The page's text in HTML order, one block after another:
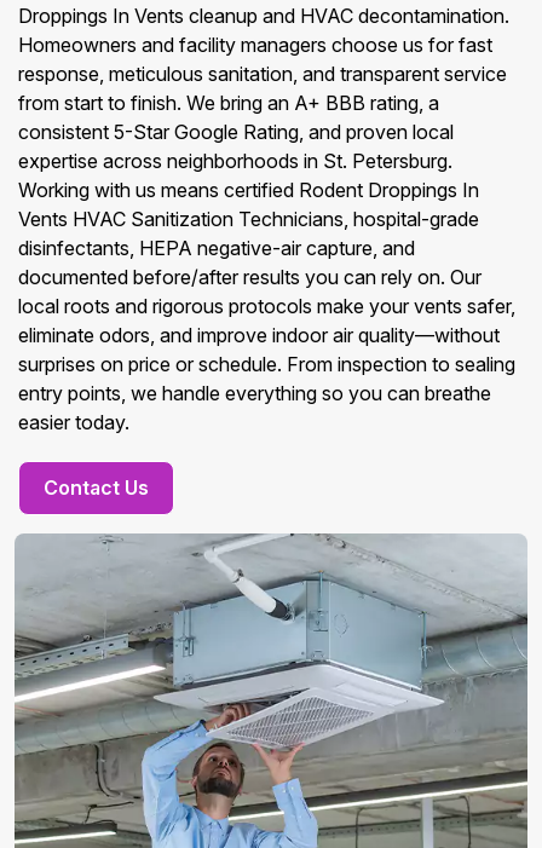
Droppings In Vents cleanup and HVAC decontamination.
Homeowners and facility managers choose us for fast
response, meticulous sanitation, and transparent service
from start to finish. We bring an A+ BBB rating, a
consistent 5-Star Google Rating, and proven local
expertise across neighborhoods in St. Petersburg.
Working with us means certified Rodent Droppings In
Vents HVAC Sanitization Technicians, hospital-grade
disinfectants, HEPA negative-air capture, and
documented before/after results you can rely on. Our
local roots and rigorous protocols make your vents safer,
eliminate odors, and improve indoor air quality—without
surprises on price or schedule. From inspection to sealing
entry points, we handle everything so you can breathe
easier today.
Contact Us